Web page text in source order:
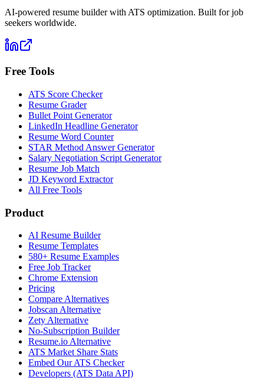
AI-powered resume builder with ATS optimization. Built for job
seekers worldwide.
Free Tools
ATS Score Checker
Resume Grader
Bullet Point Generator
LinkedIn Headline Generator
Resume Word Counter
STAR Method Answer Generator
Salary Negotiation Script Generator
Resume Job Match
JD Keyword Extractor
All Free Tools
Product
AI Resume Builder
Resume Templates
580+ Resume Examples
Free Job Tracker
Chrome Extension
Pricing
Compare Alternatives
Jobscan Alternative
Zety Alternative
No-Subscription Builder
Resume.io Alternative
ATS Market Share Stats
Embed Our ATS Checker
Developers (ATS Data API)